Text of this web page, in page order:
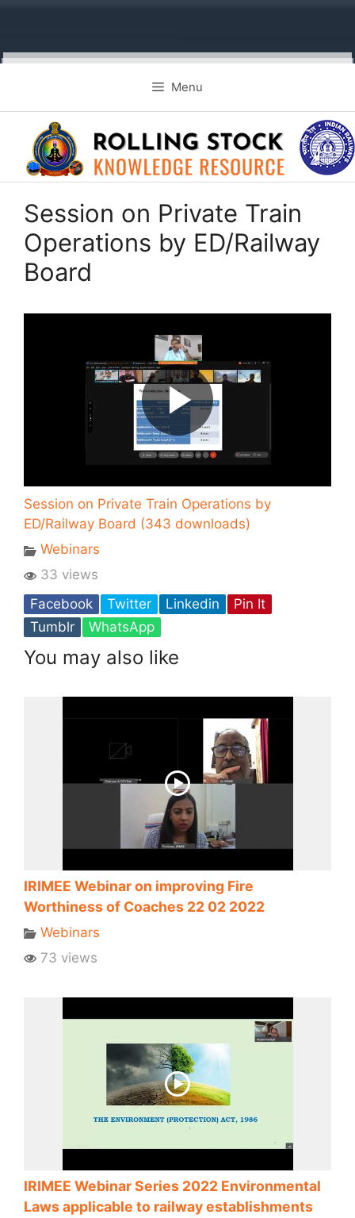
content
Menu
Session on Private Train
Operations by ED/Railway
Board
Session on Private Train Operations by
ED/Railway Board (343 downloads)
Webinars
33 views
Facebook
Twitter Linkedin
Pin It
Tumblr
WhatsApp
You may also like
IRIMEE Webinar on improving Fire
Worthiness of Coaches 22 02 2022
Webinars
73 views
IRIMEE Webinar Series 2022 Environmental
Laws applicable to railway establishments